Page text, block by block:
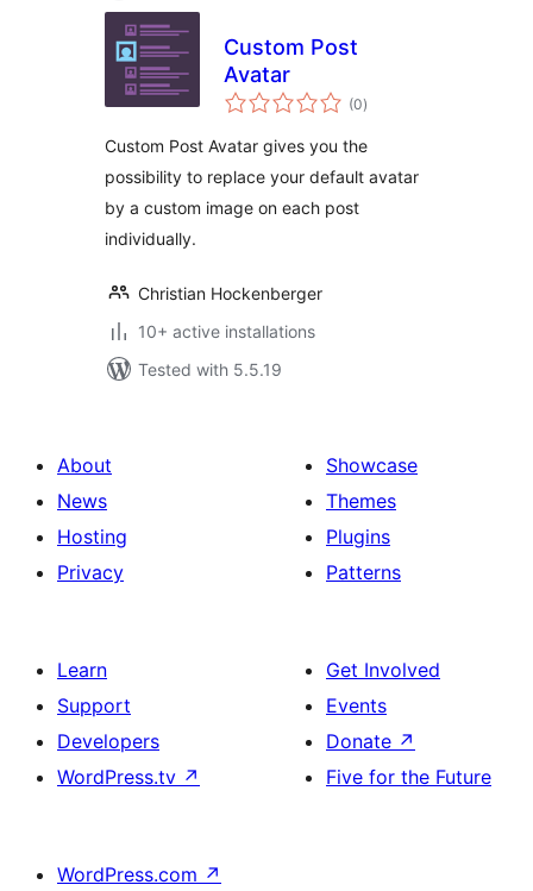
Custom Post
Avatar
(0total
ratings
)
Custom Post Avatar gives you the
possibility to replace your default avatar
by a custom image on each post
individually.
Christian Hockenberger
10+ active installations
Tested with 5.5.19
About
News
Hosting
Privacy
Showcase
Themes
Plugins
Patterns
Learn
Support
Developers
WordPress.tv ↗
Get Involved
Events
Donate ↗
Five for the Future
WordPress.com ↗